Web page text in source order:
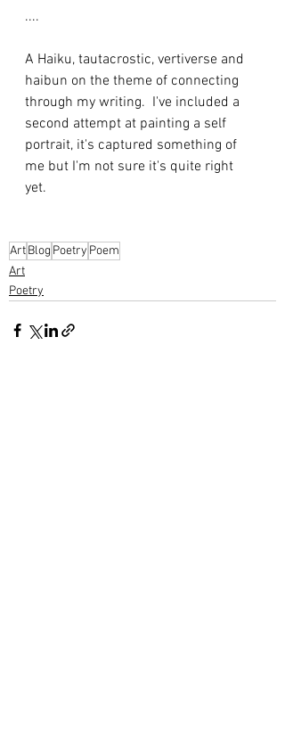
....
A Haiku, tautacrostic, vertiverse and
haibun on the theme of connecting
through my writing.  I've included a
second attempt at painting a self
portrait, it's captured something of
me but I'm not sure it's quite right
yet.
ArtBlog Poetry Poem
Art
Poetry